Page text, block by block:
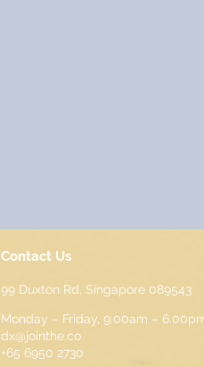
Contact Us
99 Duxton Rd, Singapore 089543
Monday – Friday, 9:00am –
dx@jointhe.co
+65 6950 2730